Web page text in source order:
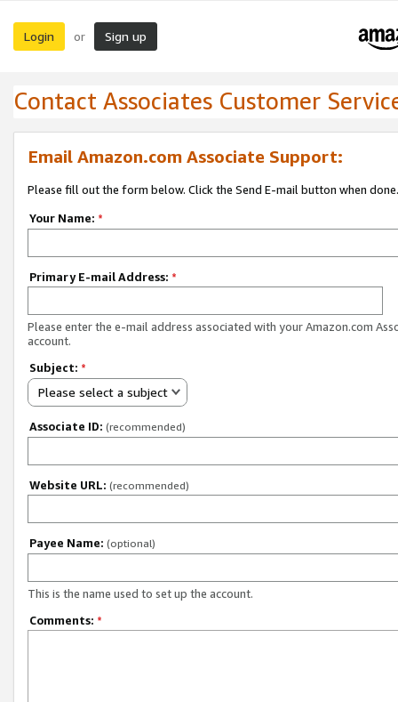
Login or Sign up
Contact Associates Customer
Email Amazon.com Associate Support:
Please fill out the form below. Click the Send E-mail button when done.
Your Name: *
Primary E-mail Address: *
Please enter the e-mail address associated with your Amazon.com
account.
Subject: *
Please select a subject
Associate ID: (recommended)
Website URL: (recommended)
Payee Name: (optional)
This is the name used to set up the account.
Comments: *